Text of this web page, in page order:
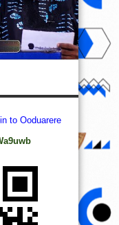
to Ooduarere